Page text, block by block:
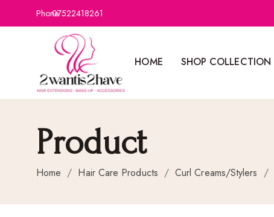
Phone:07522418261
HOME SHOP COLLECTION
Product
Home / Hair Care Products / Curl Creams/Stylers /